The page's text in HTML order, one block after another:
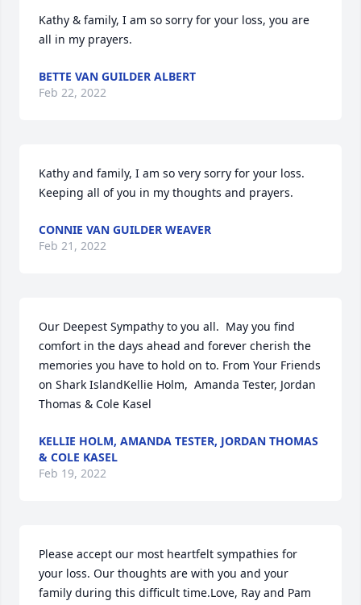
Kathy & family, I am so sorry for your loss, you are
all in my prayers.
BETTE VAN GUILDER ALBERT
Feb 22, 2022
Kathy and family, I am so very sorry for your loss.
Keeping all of you in my thoughts and prayers.
CONNIE VAN GUILDER WEAVER
Feb 21, 2022
Our Deepest Sympathy to you all.  May you find
comfort in the days ahead and forever cherish the
memories you have to hold on to. From Your Friends
on Shark IslandKellie Holm,  Amanda Tester, Jordan
Thomas & Cole Kasel
KELLIE HOLM, AMANDA TESTER, JORDAN THOMAS
& COLE KASEL
Feb 19, 2022
Please accept our most heartfelt sympathies for
your loss. Our thoughts are with you and your
family during this difficult time.Love, Ray and Pam